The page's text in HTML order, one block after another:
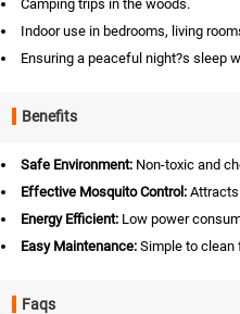
Camping trips in the woods.
Indoor use in bedrooms, living
Ensuring a peaceful night?s sleep
Benefits
Safe Environment: Non-toxic and
Effective Mosquito Control:
Energy Efficient: Low power
Easy Maintenance: Simple to clean
Faqs